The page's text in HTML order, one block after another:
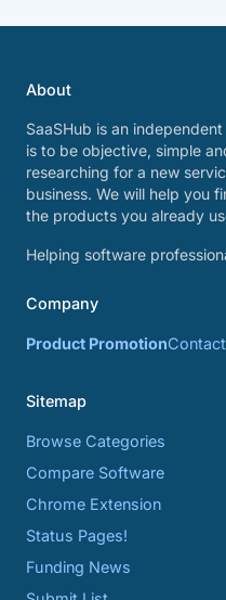
About
SaaSHub is an
is to be objective, simple
researching for a new
business. We will help you
the products you already
Helping software
Company
Product Promotion
Sitemap
Browse Categories
Compare Software
Chrome Extension
Status Pages!
Funding News